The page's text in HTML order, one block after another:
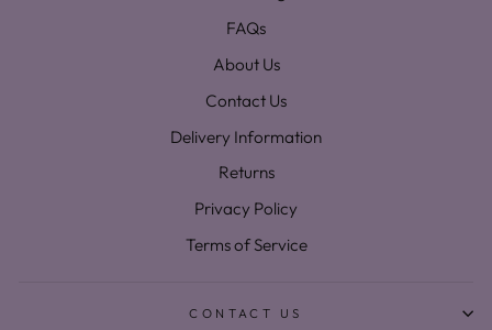
FAQs
About Us
Contact Us
Delivery Information
Returns
Privacy Policy
Terms of Service
CONTACT US